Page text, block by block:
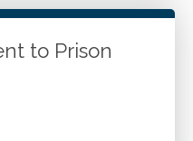
to Prison